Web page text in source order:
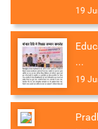
19
...
19